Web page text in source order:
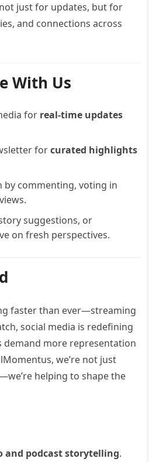
just for updates, but for
and connections across
With Us
for real-time updates
forcurated highlights
by commenting, voting in
suggestions, or
on fresh perspectives.
faster than ever—streaming
social media is redefining
demand more representation
we’re not just
helping to shape the
and podcast storytelling.